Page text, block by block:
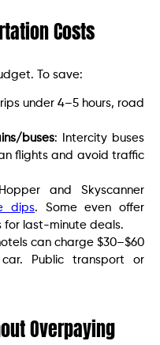
Costs
To save:
under 4–5 hours, road
buses: Intercity buses
flights and avoid traffic
and Skyscanner
dips. Some even offer
for last-minute deals.
can charge $30–$60
Public transport or
Overpaying